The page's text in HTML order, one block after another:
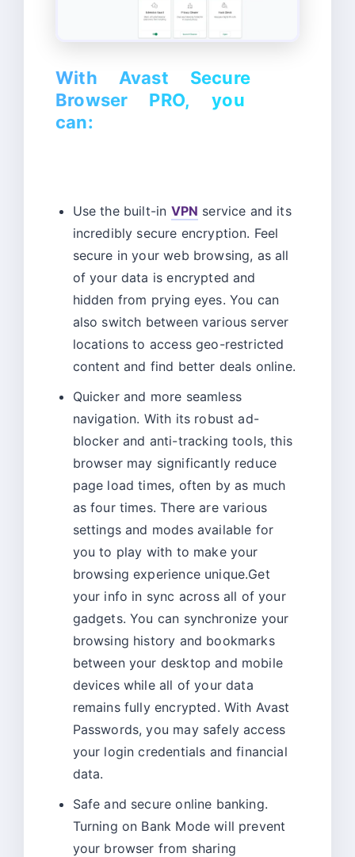
With Avast Secure
Browser PRO, you
can:
Use the built-in VPN service and its
incredibly secure encryption. Feel
secure in your web browsing, as all
of your data is encrypted and
hidden from prying eyes. You can
also switch between various server
locations to access geo-restricted
content and find better deals online.
Quicker and more seamless
navigation. With its robust ad-
blocker and anti-tracking tools, this
browser may significantly reduce
page load times, often by as much
as four times. There are various
settings and modes available for
you to play with to make your
browsing experience unique.Get
your info in sync across all of your
gadgets. You can synchronize your
browsing history and bookmarks
between your desktop and mobile
devices while all of your data
remains fully encrypted. With Avast
Passwords, you may safely access
your login credentials and financial
data.
Safe and secure online banking.
Turning on Bank Mode will prevent
your browser from sharing